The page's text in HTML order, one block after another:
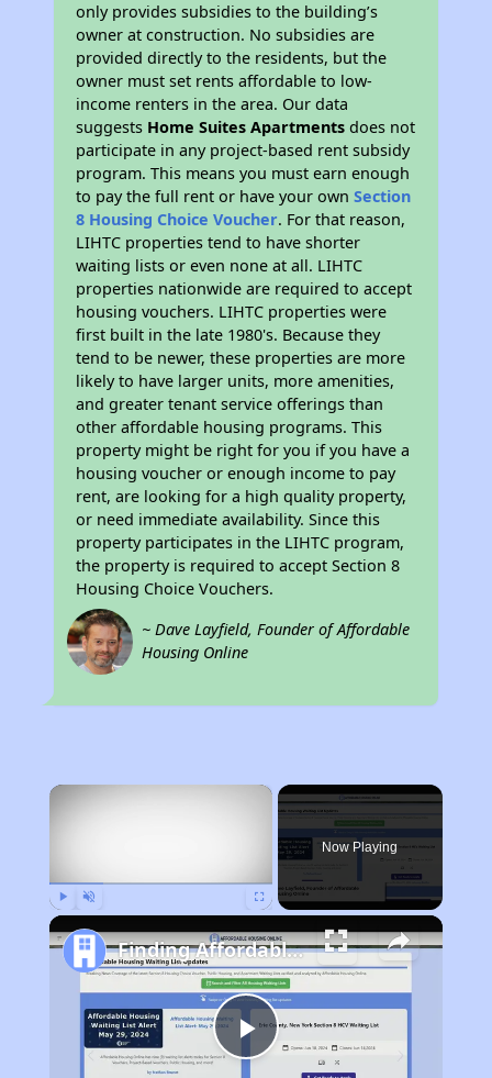
only provides subsidies to the building’s
owner at construction. No subsidies are
provided directly to the residents, but the
owner must set rents affordable to low-
income renters in the area. Our data
suggests Home Suites Apartments does not
participate in any project-based rent subsidy
program. This means you must earn enough
to pay the full rent or have your ownSection
8 Housing Choice Voucher. For that reason,
LIHTC properties tend to have shorter
waiting lists or even none at all. LIHTC
properties nationwide are required to accept
housing vouchers. LIHTC properties were
first built in the late 1980's. Because they
tend to be newer, these properties are more
likely to have larger units, more amenities,
and greater tenant service offerings than
other affordable housing programs. This
property might be right for you if you have a
housing voucher or enough income to pay
rent, are looking for a high quality property,
or need immediate availability. Since this
property participates in the LIHTC program,
the property is required to accept Section 8
Housing Choice Vouchers.
~ Dave Layfield, Founder of Affordable
Housing Online
×
Now Playing
Play
Finding Affordable Housing in Nevada